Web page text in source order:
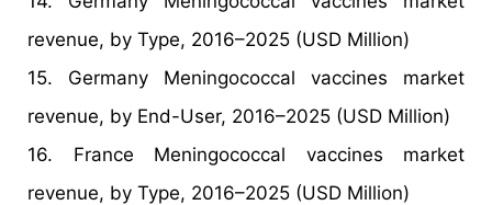
revenue, by Type, 2016–2025 (USD Million)
15. Germany Meningococcal vaccines market
revenue, by End-User, 2016–2025 (USD Million)
16. France Meningococcal vaccines market
revenue, by Type, 2016–2025 (USD Million)